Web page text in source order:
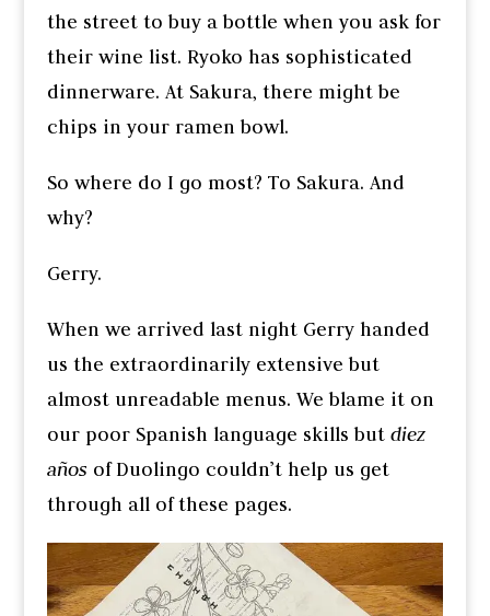
the street to buy a bottle when you ask for
their wine list. Ryoko has sophisticated
dinnerware. At Sakura, there might be
chips in your ramen bowl.
So where do I go most? To Sakura. And
why?
Gerry.
When we arrived last night Gerry handed
us the extraordinarily extensive but
almost unreadable menus. We blame it on
our poor Spanish language skills but diez
años of Duolingo couldn’t help us get
through all of these pages.